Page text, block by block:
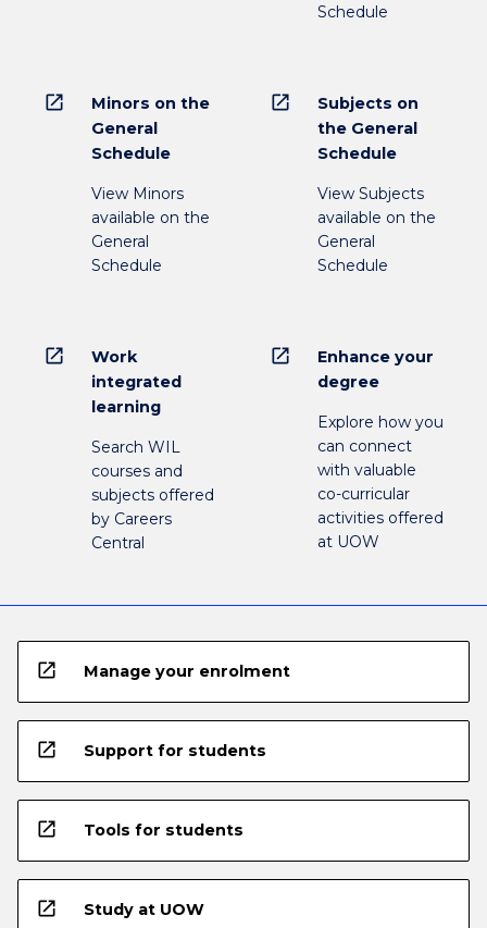
Schedule
open_in_new
Minors on the
General
Schedule
View Minors
available on the
General
Schedule
open_in_new
Subjects on
the General
Schedule
View Subjects
available on the
General
Schedule
open_in_new
Work
integrated
learning
Search WIL
courses and
subjects offered
by Careers
Central
open_in_new
Enhance your
degree
Explore how you
can connect
with valuable
co-curricular
activities offered
at UOW
open_in_new Manage your enrolment
open_in_new Support for students
open_in_new Tools for students
open_in_new Study at UOW